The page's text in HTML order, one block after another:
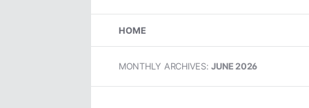
Skip
HOME
MONTHLY ARCHIVES:JUNE 2026